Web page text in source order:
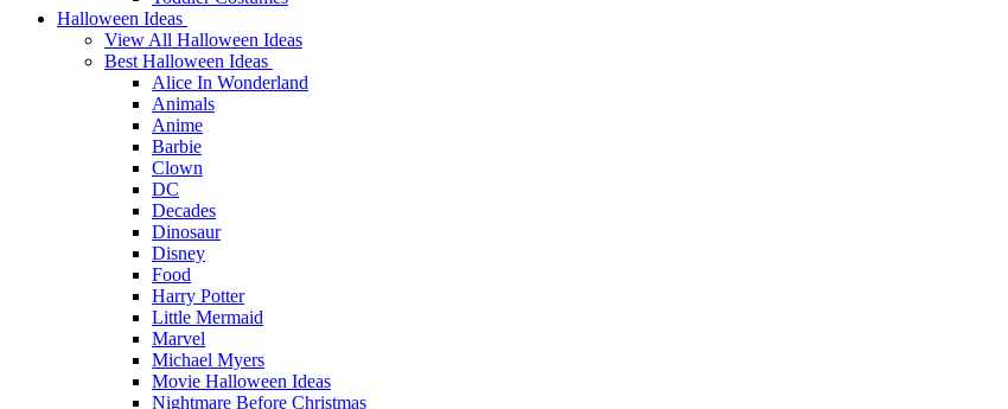
Halloween Ideas
View All Halloween Ideas
Best Halloween Ideas
Alice In Wonderland
Animals
Anime
Barbie
Clown
DC
Decades
Dinosaur
Disney
Food
Harry Potter
Little Mermaid
Marvel
Michael Myers
Movie Halloween Ideas
Nightmare Before Christmas